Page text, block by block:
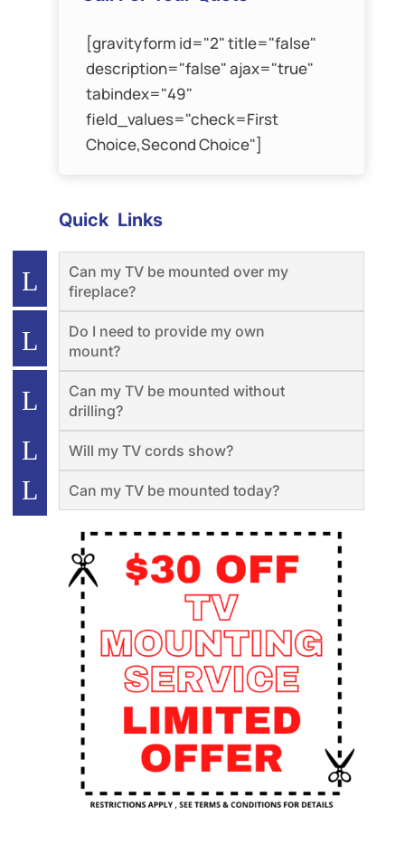
[gravityform id="2" title="false"
description="false" ajax="true"
tabindex="49"
field_values="check=First
Choice,Second Choice"]
Quick Links
Can my TV be mounted over my
fireplace?
Do I need to provide my own
mount?
Can my TV be mounted without
drilling?
Will my TV cords show?
Can my TV be mounted today?